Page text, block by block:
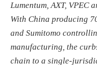
Lumentum, AXT, VPEC
With China producing
and Sumitomo
manufacturing, the
chain to a single-